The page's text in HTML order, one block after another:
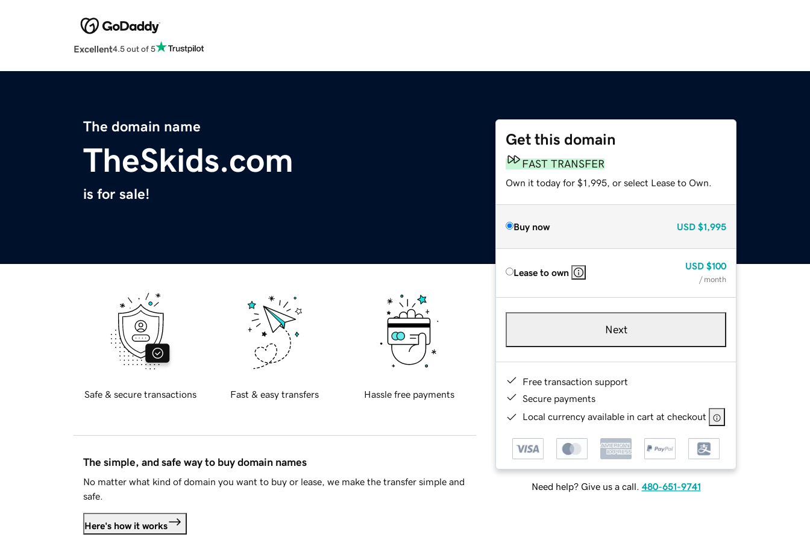
Excellent4.5 out of 5
The domain name
TheSkids.com
is for sale!
Get this domain
FAST TRANSFER
Own it today for $1,995, or select Lease to Own.
Buy now USD $1,995
Lease to own
USD $100
/ month
Next
Free transaction support
Secure payments
Local currency available in cart at checkout
Need help? Give us a call. 480-651-9741
Safe & secure transactions Fast & easy transfers Hassle free payments
The simple, and safe way to buy domain names
No matter what kind of domain you want to buy or lease, we make the transfer simple and
safe.
Here's how it works